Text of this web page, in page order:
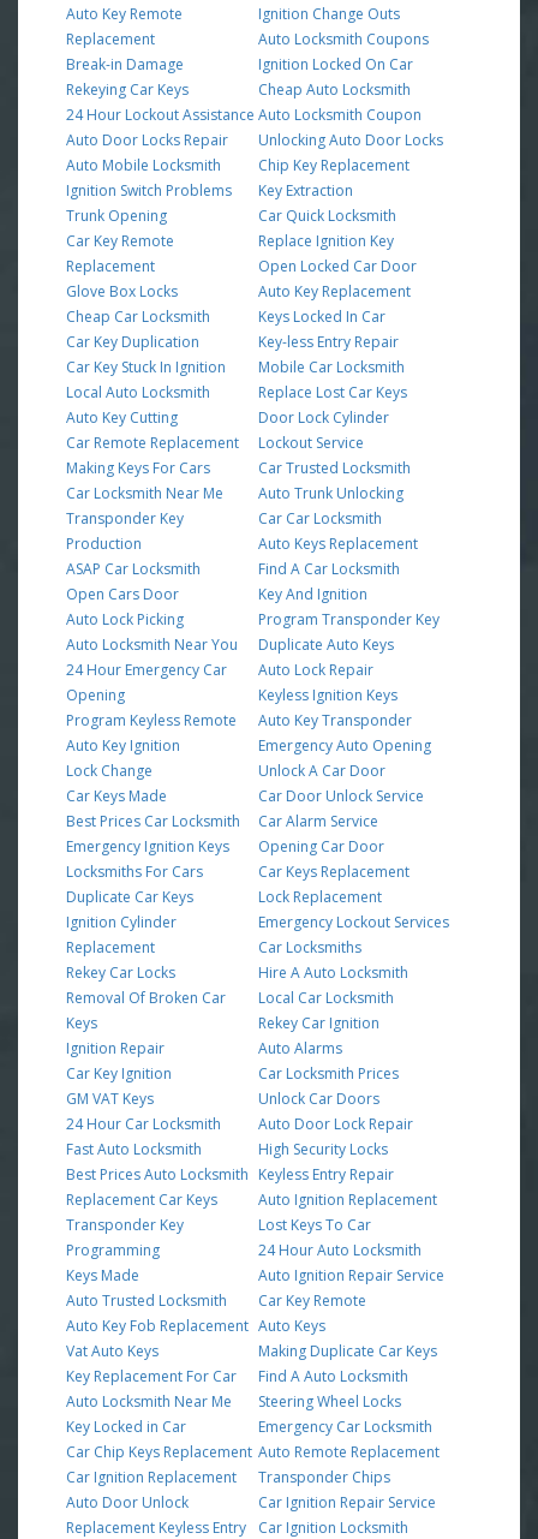
Auto Key Remote
Replacement
Break-in Damage
Rekeying Car Keys
24 Hour Lockout Assistance
Auto Door Locks Repair
Auto Mobile Locksmith
Ignition Switch Problems
Trunk Opening
Car Key Remote
Replacement
Glove Box Locks
Cheap Car Locksmith
Car Key Duplication
Car Key Stuck In Ignition
Local Auto Locksmith
Auto Key Cutting
Car Remote Replacement
Making Keys For Cars
Car Locksmith Near Me
Transponder Key
Production
ASAP Car Locksmith
Open Cars Door
Auto Lock Picking
Auto Locksmith Near You
24 Hour Emergency Car
Opening
Program Keyless Remote
Auto Key Ignition
Lock Change
Car Keys Made
Best Prices Car Locksmith
Emergency Ignition Keys
Locksmiths For Cars
Duplicate Car Keys
Ignition Cylinder
Replacement
Rekey Car Locks
Removal Of Broken Car
Keys
Ignition Repair
Car Key Ignition
GM VAT Keys
24 Hour Car Locksmith
Fast Auto Locksmith
Best Prices Auto Locksmith
Replacement Car Keys
Transponder Key
Programming
Keys Made
Auto Trusted Locksmith
Auto Key Fob Replacement
Vat Auto Keys
Key Replacement For Car
Auto Locksmith Near Me
Key Locked in Car
Car Chip Keys Replacement
Car Ignition Replacement
Auto Door Unlock
Replacement Keyless Entry
Ignition Change Outs
Auto Locksmith Coupons
Ignition Locked On Car
Cheap Auto Locksmith
Auto Locksmith Coupon
Unlocking Auto Door Locks
Chip Key Replacement
Key Extraction
Car Quick Locksmith
Replace Ignition Key
Open Locked Car Door
Auto Key Replacement
Keys Locked In Car
Key-less Entry Repair
Mobile Car Locksmith
Replace Lost Car Keys
Door Lock Cylinder
Lockout Service
Car Trusted Locksmith
Auto Trunk Unlocking
Car Car Locksmith
Auto Keys Replacement
Find A Car Locksmith
Key And Ignition
Program Transponder Key
Duplicate Auto Keys
Auto Lock Repair
Keyless Ignition Keys
Auto Key Transponder
Emergency Auto Opening
Unlock A Car Door
Car Door Unlock Service
Car Alarm Service
Opening Car Door
Car Keys Replacement
Lock Replacement
Emergency Lockout Services
Car Locksmiths
Hire A Auto Locksmith
Local Car Locksmith
Rekey Car Ignition
Auto Alarms
Car Locksmith Prices
Unlock Car Doors
Auto Door Lock Repair
High Security Locks
Keyless Entry Repair
Auto Ignition Replacement
Lost Keys To Car
24 Hour Auto Locksmith
Auto Ignition Repair Service
Car Key Remote
Auto Keys
Making Duplicate Car Keys
Find A Auto Locksmith
Steering Wheel Locks
Emergency Car Locksmith
Auto Remote Replacement
Transponder Chips
Car Ignition Repair Service
Car Ignition Locksmith